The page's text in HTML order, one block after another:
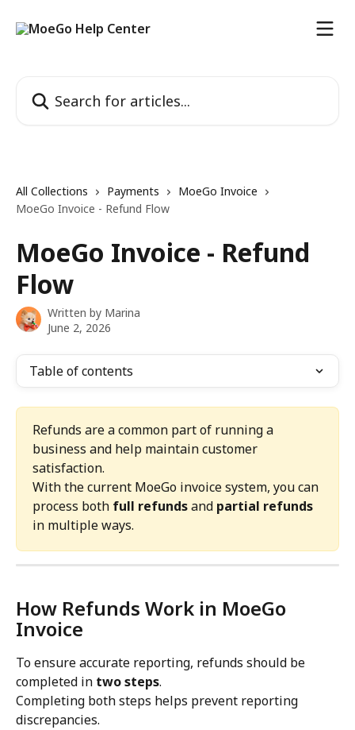
All Collections Payments
MoeGo Invoice
MoeGo Invoice - Refund Flow
MoeGo Invoice - Refund
Flow
Written by Marina
June 2, 2026
Table of contents
Refunds are a common part of running a
business and help maintain customer
satisfaction.
With the current MoeGo invoice system, you can
process both full refunds and partial refunds
in multiple ways.
How Refunds Work in MoeGo
Invoice
To ensure accurate reporting, refunds should be
completed in two steps.
Completing both steps helps prevent reporting
discrepancies.